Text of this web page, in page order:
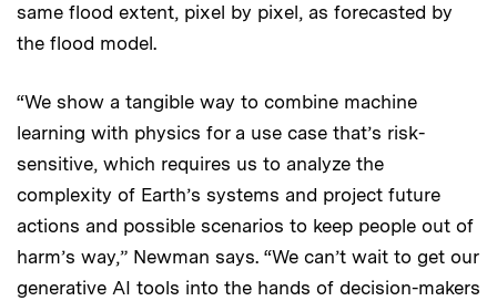
same flood extent, pixel by pixel, as forecasted by
the flood model.
“We show a tangible way to combine machine
learning with physics for a use case that’s risk-
sensitive, which requires us to analyze the
complexity of Earth’s systems and project future
actions and possible scenarios to keep people out of
harm’s way,” Newman says. “We can’t wait to get our
generative AI tools into the hands of decision-makers